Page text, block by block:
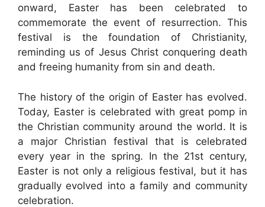
onward, Easter has been celebrated to
commemorate the event of resurrection. This
festival is the foundation of Christianity,
reminding us of Jesus Christ conquering death
and freeing humanity from sin and death.
The history of the origin of Easter has evolved.
Today, Easter is celebrated with great pomp in
the Christian community around the world. It is
a major Christian festival that is celebrated
every year in the spring. In the 21st century,
Easter is not only a religious festival, but it has
gradually evolved into a family and community
celebration.